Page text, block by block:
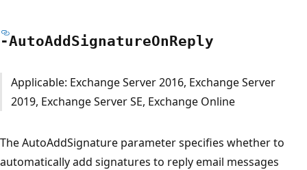
-AutoAdd SignatureOnReply
Applicable: Exchange Server 2016, Exchange Server
2019, Exchange Server SE, Exchange Online
The AutoAddSignature parameter specifies whether to
automatically add signatures to reply email messages